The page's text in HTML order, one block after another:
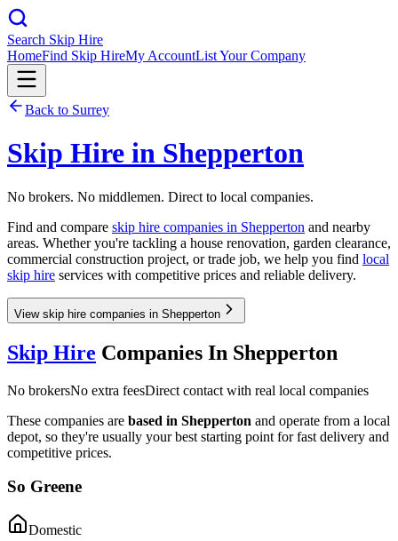
Search Skip Hire
HomeFind Skip HireMy AccountList Your Company
Back to Surrey
Skip Hire in Shepperton
No brokers. No middlemen. Direct to local companies.
Find and compare skip hire companies in Shepperton and nearby
areas. Whether you're tackling a house renovation, garden clearance,
commercial construction project, or trade job, we help you find local
skip hire services with competitive prices and reliable delivery.
View skip hire companies in Shepperton
Skip Hire Companies In Shepperton
No brokersNo extra feesDirect contact with real local companies
These companies are based in Shepperton and operate from a local
depot, so they're usually your best starting point for fast delivery and
competitive prices.
So Greene
Domestic